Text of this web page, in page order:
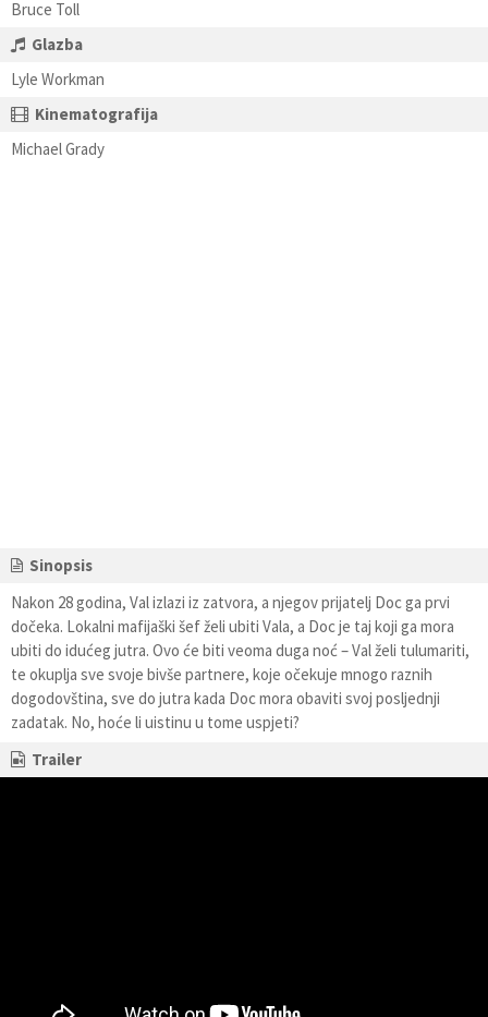
Bruce Toll
Glazba
Lyle Workman
Kinematografija
Michael Grady
Sinopsis
Nakon 28 godina, Val izlazi iz zatvora, a njegov prijatelj Doc ga prvi
dočeka. Lokalni mafijaški šef želi ubiti Vala, a Doc je taj koji ga mora
ubiti do idućeg jutra. Ovo će biti veoma duga noć – Val želi tulumariti,
te okuplja sve svoje bivše partnere, koje očekuje mnogo raznih
dogodovština, sve do jutra kada Doc mora obaviti svoj posljednji
zadatak. No, hoće li uistinu u tome uspjeti?
Trailer